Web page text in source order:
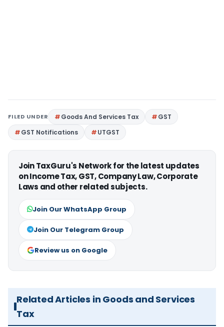
FILED UNDER Goods And Services Tax
GST
GST Notifications
UTGST
Join TaxGuru's Network for the latest updates
on Income Tax, GST, Company Law, Corporate
Laws and other related subjects.
Join Our WhatsApp Group
Join Our Telegram Group
Review us on Google
Related Articles in Goods and Services
Tax